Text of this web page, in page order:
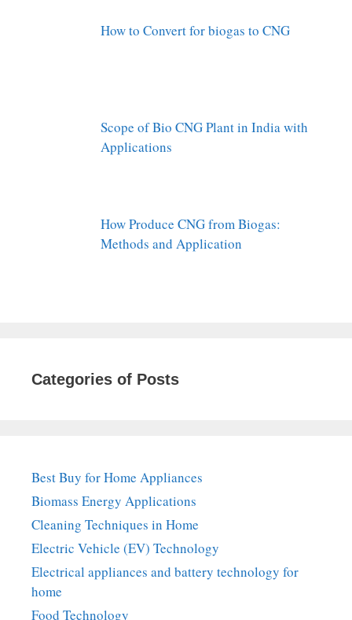
How to Convert for biogas to CNG
Scope of Bio CNG Plant in India with
Applications
How Produce CNG from Biogas:
Methods and Application
Categories of Posts
Best Buy for Home Appliances
Biomass Energy Applications
Cleaning Techniques in Home
Electric Vehicle (EV) Technology
Electrical appliances and battery technology for
home
Food Technology